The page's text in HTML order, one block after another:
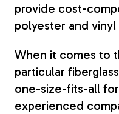
provide cost-
polyester and
When it comes to
particular
one-size-fits-all
experienced